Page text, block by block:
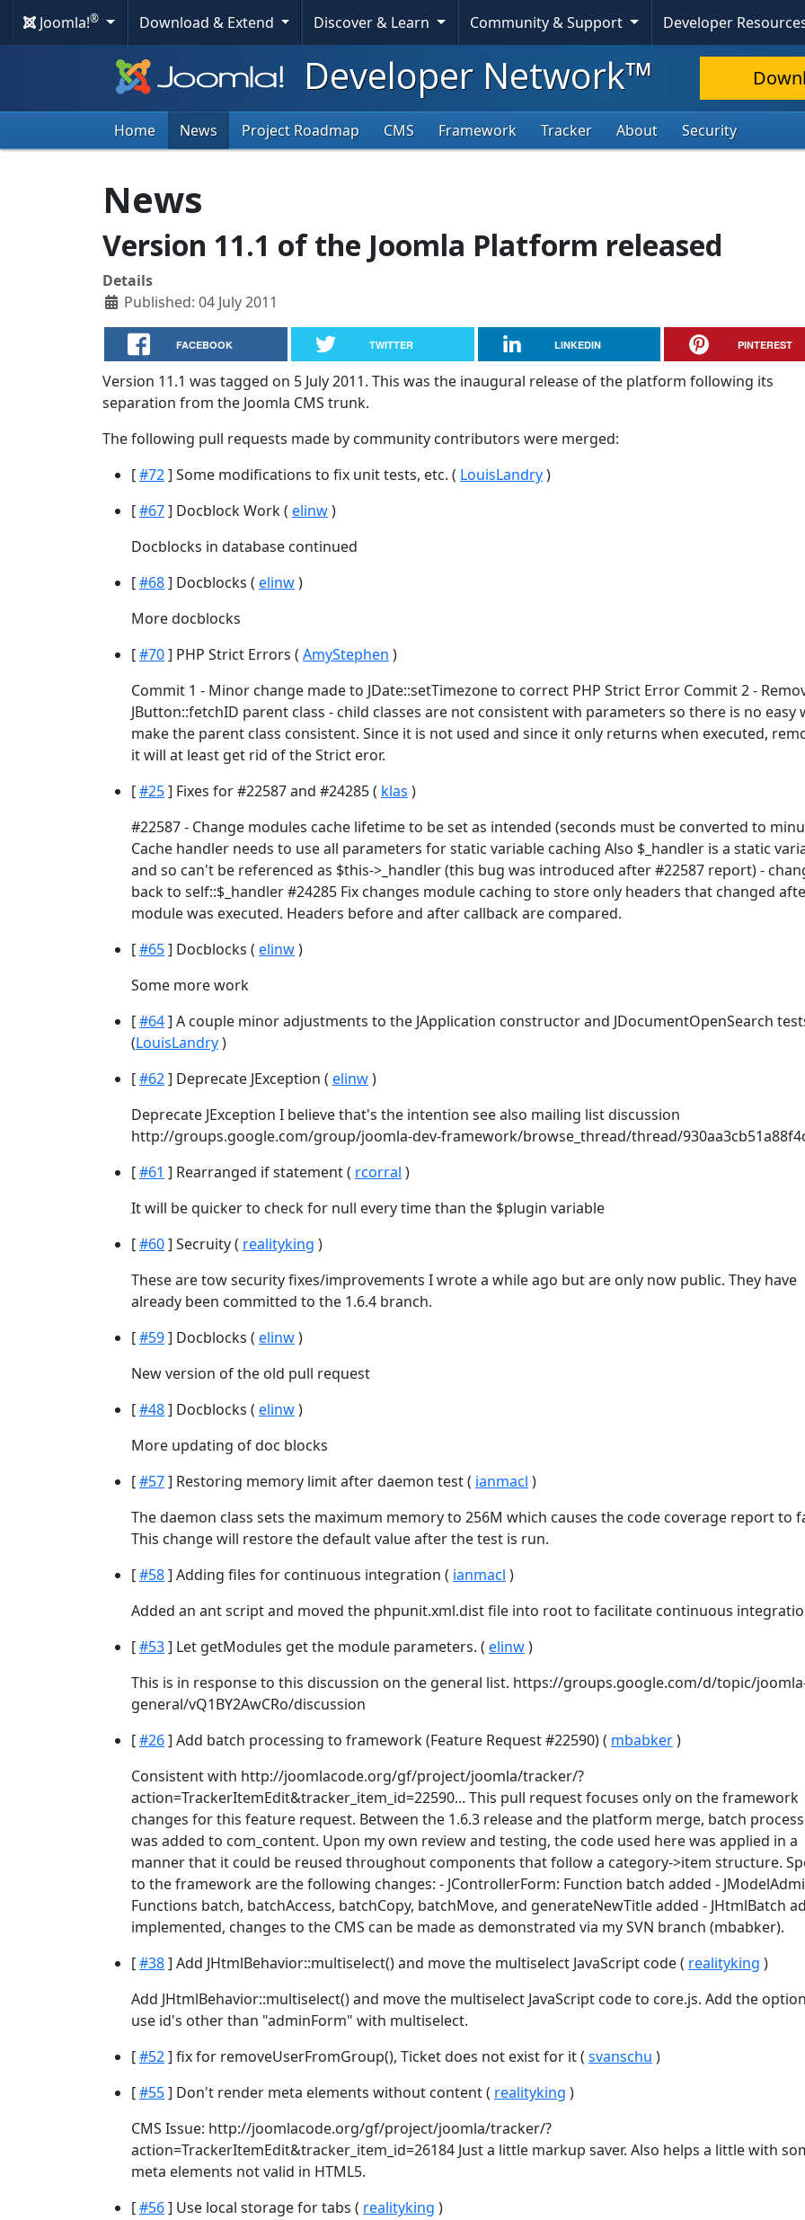
Joomla!® Download & Extend Discover & Learn Community & Support Developer
Developer Network™
Home News Project Roadmap CMS Framework Tracker About Security
News
Version 11.1 of the Joomla Platform released
Details
Published: 04 July 2011
FACEBOOK TWITTER LINKEDIN PINTEREST
Version 11.1 was tagged on 5 July 2011. This was the inaugural release of the platform following its
separation from the Joomla CMS trunk.
The following pull requests made by community contributors were merged:
[#72] Some modifications to fix unit tests, etc. ( LouisLandry)
[#67] Docblock Work ( elinw)
Docblocks in database continued
[#68] Docblocks ( elinw)
More docblocks
[#70] PHP Strict Errors ( AmyStephen )
Commit 1 - Minor change made to JDate::setTimezone to correct PHP Strict Error Commit 2 -
JButton::fetchID parent class - child classes are not consistent with parameters so there is no easy
make the parent class consistent. Since it is not used and since it only returns when executed,
it will at least get rid of the Strict eror.
[#25] Fixes for #22587 and #24285 ( klas )
#22587 - Change modules cache lifetime to be set as intended (seconds must be converted to
Cache handler needs to use all parameters for static variable caching Also $_handler is a static
and so can't be referenced as $this->_handler (this bug was introduced after #22587 report) -
back to self::$_handler #24285 Fix changes module caching to store only headers that changed
module was executed. Headers before and after callback are compared.
[#65] Docblocks ( elinw)
Some more work
[#64] A couple minor adjustments to the JApplication constructor and JDocumentOpenSearch
(LouisLandry)
[#62] Deprecate JException ( elinw)
Deprecate JException I believe that's the intention see also mailing list discussion
http://groups.google.com/group/joomla-dev-framework/browse_thread/thread/
[#61 ] Rearranged if statement ( rcorral )
It will be quicker to check for null every time than the $plugin variable
[#60] Secruity ( realityking )
These are tow security fixes/improvements I wrote a while ago but are only now public. They have
already been committed to the 1.6.4 branch.
[#59] Docblocks ( elinw)
New version of the old pull request
[#48] Docblocks ( elinw)
More updating of doc blocks
[#57] Restoring memory limit after daemon test ( ianmacl )
The daemon class sets the maximum memory to 256M which causes the code coverage report to
This change will restore the default value after the test is run.
[#58] Adding files for continuous integration ( ianmacl )
Added an ant script and moved the phpunit.xml.dist file into root to facilitate continuous
[#53] Let getModules get the module parameters. ( elinw)
This is in response to this discussion on the general list. https://groups.google.com/d/topic/
general/vQ1BY2AwCRo/discussion
[#26] Add batch processing to framework (Feature Request #22590) ( mbabker)
Consistent with http://joomlacode.org/gf/project/joomla/tracker/?
action=TrackerItemEdit&tracker_item_id=22590... This pull request focuses only on the framework
changes for this feature request. Between the 1.6.3 release and the platform merge, batch
was added to com_content. Upon my own review and testing, the code used here was applied in a
manner that it could be reused throughout components that follow a category->item structure.
to the framework are the following changes: - JControllerForm: Function batch added -
Functions batch, batchAccess, batchCopy, batchMove, and generateNewTitle added - JHtmlBatch
implemented, changes to the CMS can be made as demonstrated via my SVN branch (mbabker).
[#38] Add JHtmlBehavior::multiselect() and move the multiselect JavaScript code ( realityking )
Add JHtmlBehavior::multiselect() and move the multiselect JavaScript code to core.js. Add the
use id's other than "adminForm" with multiselect.
[#52] fix for removeUserFromGroup(), Ticket does not exist for it ( svanschu )
[#55] Don't render meta elements without content ( realityking )
CMS Issue: http://joomlacode.org/gf/project/joomla/tracker/?
action=TrackerItemEdit&tracker_item_id=26184 Just a little markup saver. Also helps a little with
meta elements not valid in HTML5.
[#56] Use local storage for tabs ( realityking )